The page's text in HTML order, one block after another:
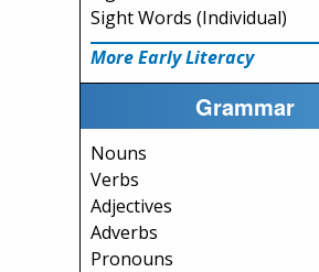
Sight Words (Individual)
More Early Literacy
Grammar
Nouns
Verbs
Adjectives
Adverbs
Pronouns